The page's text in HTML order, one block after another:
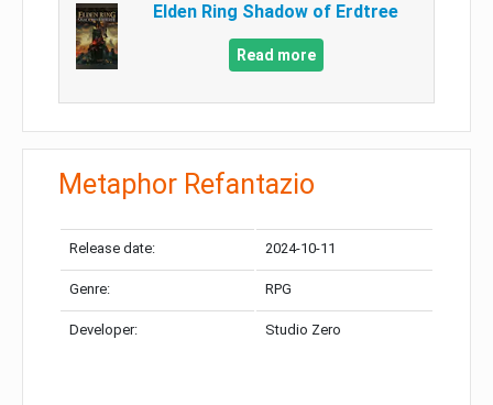
Elden Ring Shadow of Erdtree
Read more
Metaphor Refantazio
Release date: 2024-10-11
Genre: RPG
Developer: Studio Zero